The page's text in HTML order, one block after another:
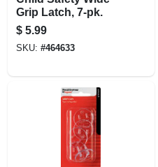
Grip Latch, 7-pk.
$ 5.99
SKU: #464633